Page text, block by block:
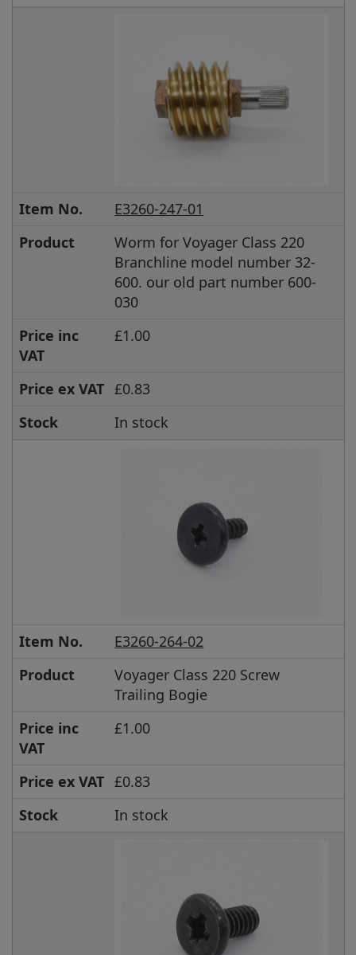
Item No.
E3260-247-01
Product
Worm for Voyager Class 220
Branchline model number 32-
600. our old part number 600-
030
Price inc
VAT
£1.00
Price ex VAT £0.83
Stock
In stock
Item No.
E3260-264-02
Product
Voyager Class 220 Screw
Trailing Bogie
Price inc
VAT
£1.00
Price ex VAT £0.83
Stock
In stock